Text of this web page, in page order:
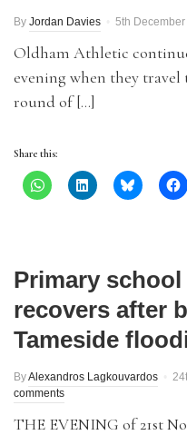
By Jordan Davies 5th
Oldham Athletic
evening when they
round of […]
Share this:
Primary
recovers after
Tameside
ByAlexandros Lagkouvardos
comments
THE EVENING of 21st